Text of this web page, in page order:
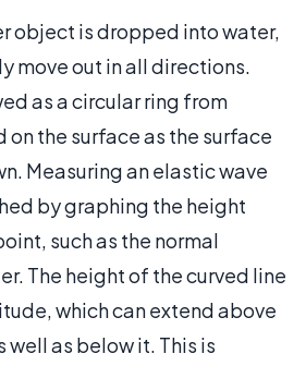
object is dropped into water,
move out in all directions.
as a circular ring from
on the surface as the surface
Measuring an elastic wave
by graphing the height
such as the normal
The height of the curved line
which can extend above
well as below it. This is